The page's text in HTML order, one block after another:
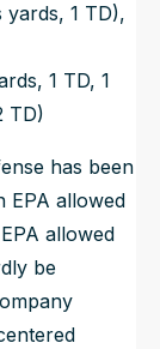
yards, 1 TD),
1 TD, 1
TD)
has been
EPA allowed
allowed
be